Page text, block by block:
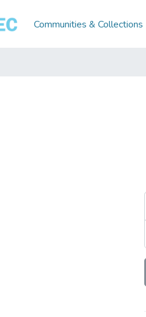
Communities & Collections